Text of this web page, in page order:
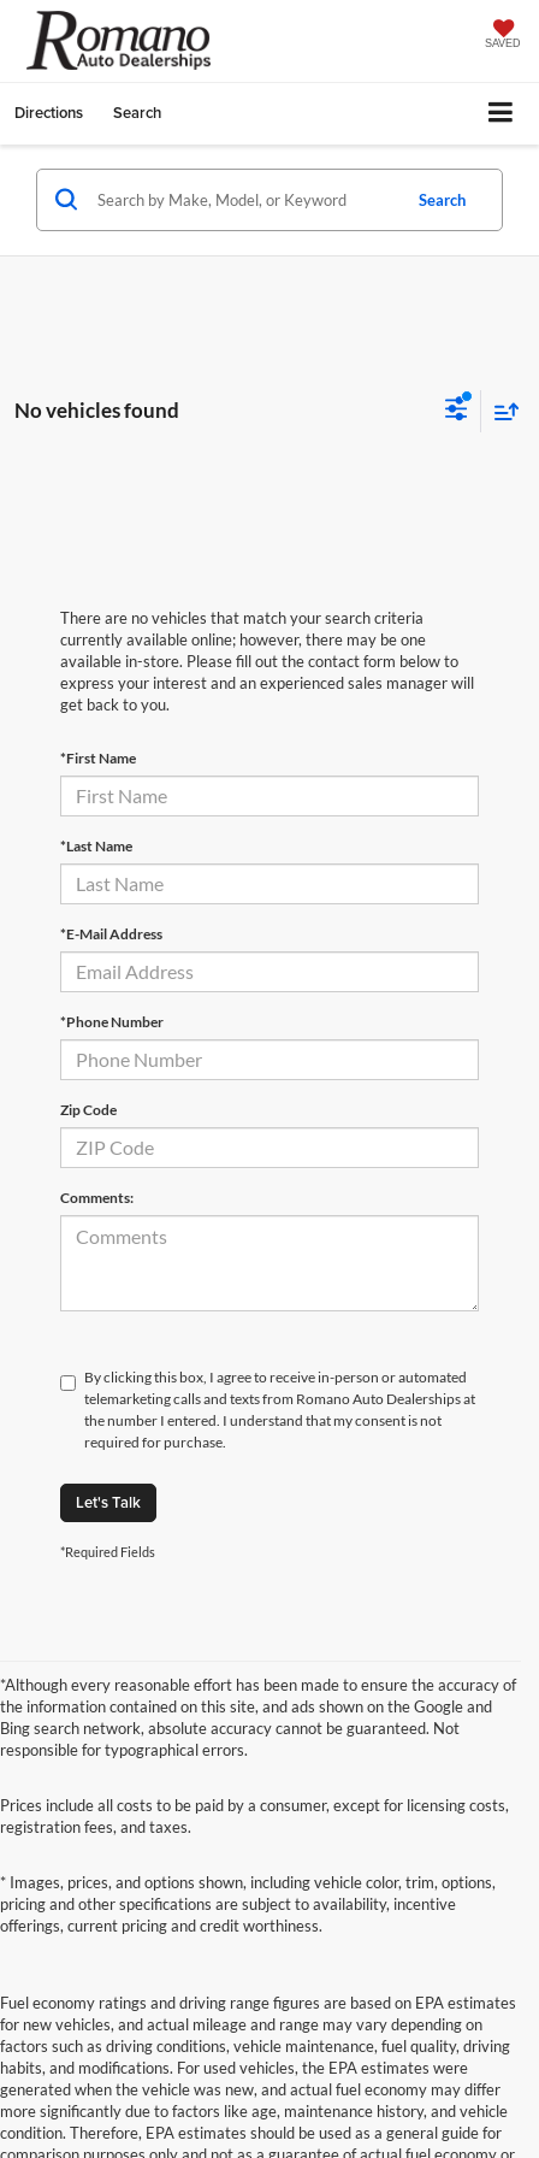
SAVED
Directions Search
Search
No vehicles found
There are no vehicles that match your search criteria
currently available online; however, there may be one
available in-store. Please fill out the contact form below to
express your interest and an experienced sales manager will
get back to you.
*First Name
*Last Name
*E-Mail Address
*Phone Number
Zip Code
Comments:
By clicking this box, I agree to receive in-person or automated
telemarketing calls and texts from Romano Auto Dealerships at
the number I entered. I understand that my consent is not
required for purchase.
Let's Talk
*Required Fields
*Although every reasonable effort has been made to ensure the accuracy of
the information contained on this site, and ads shown on the Google and
Bing search network, absolute accuracy cannot be guaranteed. Not
responsible for typographical errors.
Prices include all costs to be paid by a consumer, except for licensing costs,
registration fees, and taxes.
* Images, prices, and options shown, including vehicle color, trim, options,
pricing and other specifications are subject to availability, incentive
offerings, current pricing and credit worthiness.
Fuel economy ratings and driving range figures are based on EPA estimates
for new vehicles, and actual mileage and range may vary depending on
factors such as driving conditions, vehicle maintenance, fuel quality, driving
habits, and modifications. For used vehicles, the EPA estimates were
generated when the vehicle was new, and actual fuel economy may differ
more significantly due to factors like age, maintenance history, and vehicle
condition. Therefore, EPA estimates should be used as a general guide for
comparison purposes only and not as a guarantee of actual fuel economy or